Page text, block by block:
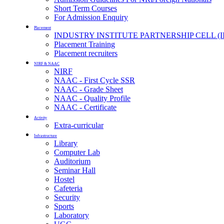
Short Term Courses
For Admission Enquiry
Placement
INDUSTRY INSTITUTE PARTNERSHIP CELL
Placement Training
Placement recruiters
NIRF & NAAC
NIRF
NAAC - First Cycle SSR
NAAC - Grade Sheet
NAAC - Quality Profile
NAAC - Certificate
Activity
Extra-curricular
Infrastructure
Library
Computer Lab
Auditorium
Seminar Hall
Hostel
Cafeteria
Security
Sports
Laboratory